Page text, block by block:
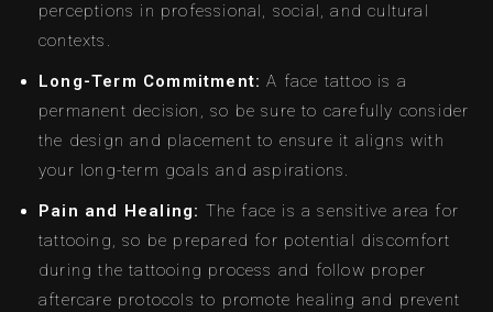
perceptions in professional, social, and cultural
contexts.
Long-Term Commitment: A face tattoo is a
permanent decision, so be sure to carefully consider
the design and placement to ensure it aligns with
your long-term goals and aspirations.
Pain and Healing: The face is a sensitive area for
tattooing, so be prepared for potential discomfort
during the tattooing process and follow proper
aftercare protocols to promote healing and prevent